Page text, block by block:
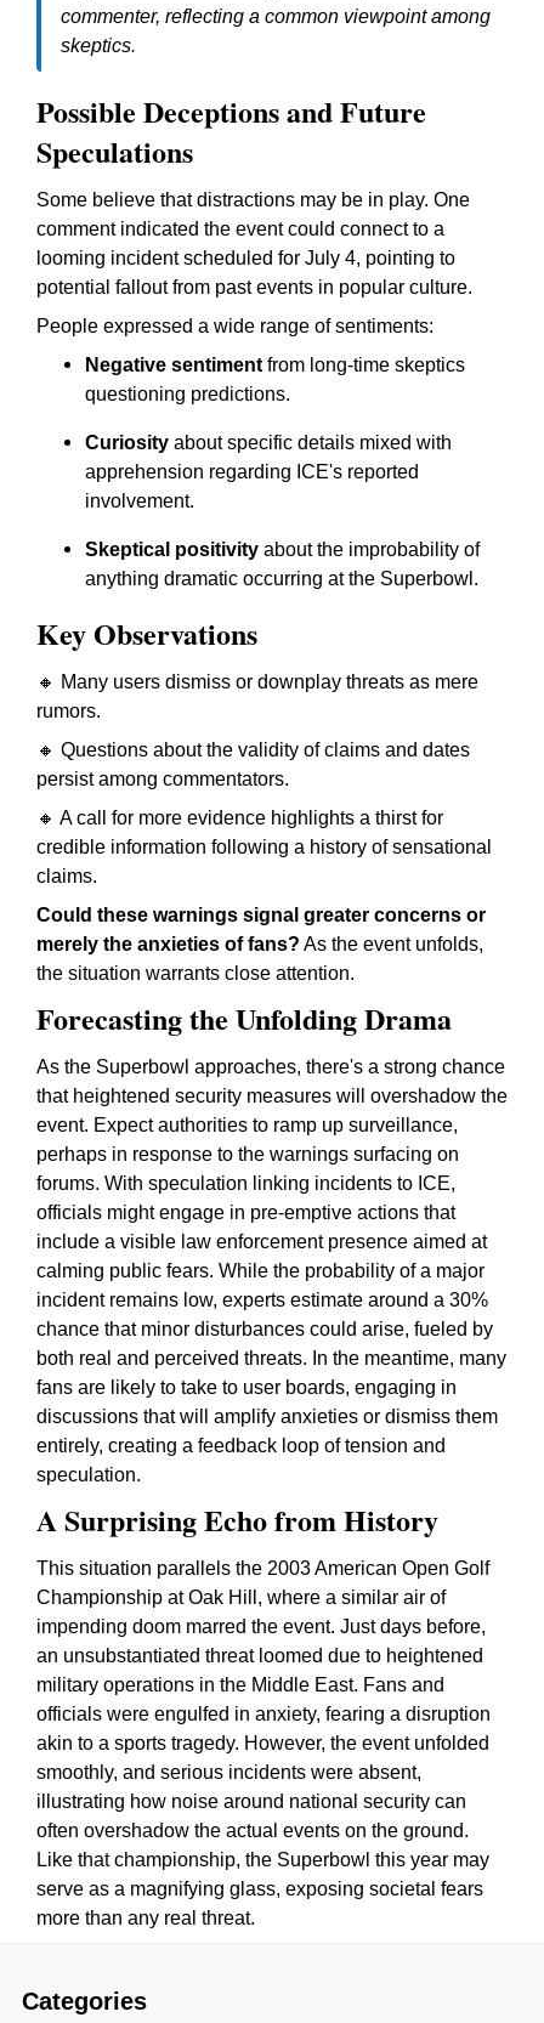
commenter, reflecting a common viewpoint among
skeptics.
Possible Deceptions and Future
Speculations
Some believe that distractions may be in play. One
comment indicated the event could connect to a
looming incident scheduled for July 4, pointing to
potential fallout from past events in popular culture.
People expressed a wide range of sentiments:
Negative sentiment from long-time skeptics
questioning predictions.
Curiosity about specific details mixed with
apprehension regarding ICE's reported
involvement.
Skeptical positivity about the improbability of
anything dramatic occurring at the Superbowl.
Key Observations
🔸 Many users dismiss or downplay threats as mere
rumors.
🔸 Questions about the validity of claims and dates
persist among commentators.
🔸 A call for more evidence highlights a thirst for
credible information following a history of sensational
claims.
Could these warnings signal greater concerns or
merely the anxieties of fans? As the event unfolds,
the situation warrants close attention.
Forecasting the Unfolding Drama
As the Superbowl approaches, there's a strong chance
that heightened security measures will overshadow the
event. Expect authorities to ramp up surveillance,
perhaps in response to the warnings surfacing on
forums. With speculation linking incidents to ICE,
officials might engage in pre-emptive actions that
include a visible law enforcement presence aimed at
calming public fears. While the probability of a major
incident remains low, experts estimate around a 30%
chance that minor disturbances could arise, fueled by
both real and perceived threats. In the meantime, many
fans are likely to take to user boards, engaging in
discussions that will amplify anxieties or dismiss them
entirely, creating a feedback loop of tension and
speculation.
A Surprising Echo from History
This situation parallels the 2003 American Open Golf
Championship at Oak Hill, where a similar air of
impending doom marred the event. Just days before,
an unsubstantiated threat loomed due to heightened
military operations in the Middle East. Fans and
officials were engulfed in anxiety, fearing a disruption
akin to a sports tragedy. However, the event unfolded
smoothly, and serious incidents were absent,
illustrating how noise around national security can
often overshadow the actual events on the ground.
Like that championship, the Superbowl this year may
serve as a magnifying glass, exposing societal fears
more than any real threat.
Categories